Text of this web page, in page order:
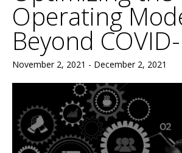
Operating
Beyond
November 2, 2021 - December 2, 2021